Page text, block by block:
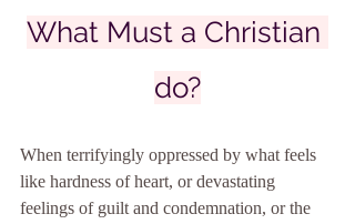
What Must a Christian
do?
When terrifyingly oppressed by what feels
like hardness of heart, or devastating
feelings of guilt and condemnation, or the